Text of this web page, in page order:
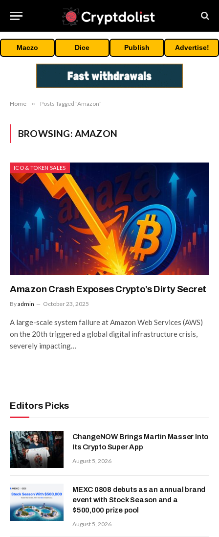
Maczo Dice Publish Advertise!
Home » Posts Tagged "Amazon"
BROWSING: AMAZON
ICO & TOKEN SALES
Amazon Crash Exposes Crypto’s Dirty Secret
Byadmin October 23, 2025
A large-scale system failure at Amazon Web Services (AWS)
on the 20th triggered a global digital infrastructure crisis,
severely impacting…
Editors Picks
ChangeNOW Brings Martin Masser Into
Its Crypto Super App
August 5, 2026
MEXC 0808 debuts as an annual brand
event with Stock Season and a
$500,000 prize pool
August 5, 2026